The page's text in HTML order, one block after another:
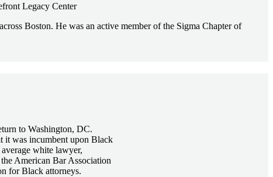
Legacy Center
Boston. He was an active member of the Sigma Chapter of
to Washington, DC.
it was incumbent upon Black
white lawyer,
American Bar Association
for Black attorneys.